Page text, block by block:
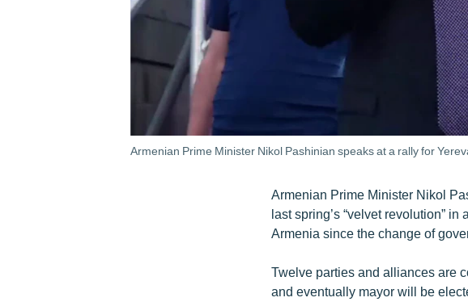
Armenian Prime Minister Nikol Pashinian speaks at a rally for
Armenian Prime Minister Nikol
last spring’s “velvet revolution”
Armenia since the change of
Twelve parties and alliances are
and eventually mayor will be